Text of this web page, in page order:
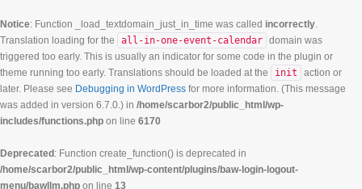
Notice: Function _load_textdomain_just_in_time was called incorrectly.
Translation loading for the
all-in-one-event-calendar domain was
triggered too early. This is usually an indicator for some code in the plugin or
theme running too early. Translations should be loaded at the
init
action or
later. Please see Debugging in WordPress for more information. (This message
was added in version 6.7.0.) in /home/scarbor2/public_html/wp-
includes/functions.php on line 6170
Deprecated : Function create_function() is deprecated in
/home/scarbor2/public_html/wp-content/plugins/baw-login-logout-
menu/bawllm.php on line 13